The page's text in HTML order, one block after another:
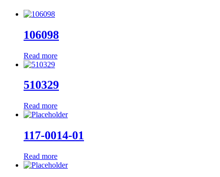
106098
Read more
510329
Read more
117-0014-01
Read more